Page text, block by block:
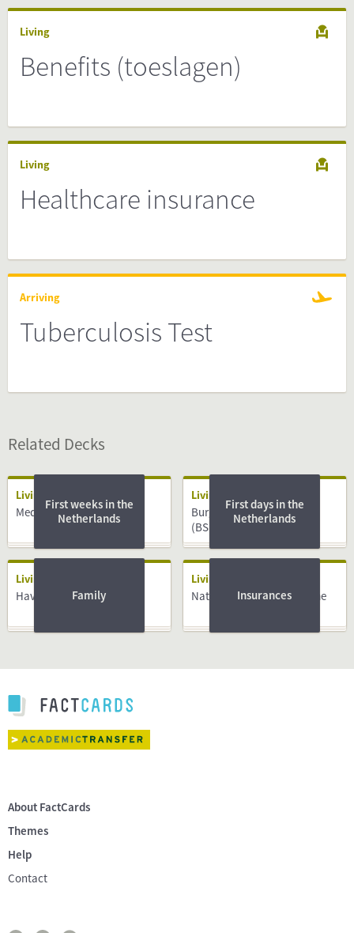
Living
Benefits (toeslagen)
Living
Healthcare insurance
Arriving
Tuberculosis Test
Related Decks
Living
Medical System
First weeks in the
Netherlands
Living
Burger Service Nummer
(BSN)
First days in the
Netherlands
Living
Having a BabyFamily
Living
National Insurance Scheme
Insurances
About FactCards
Themes
Help
Contact